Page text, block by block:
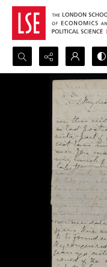
Search...
Advanced search